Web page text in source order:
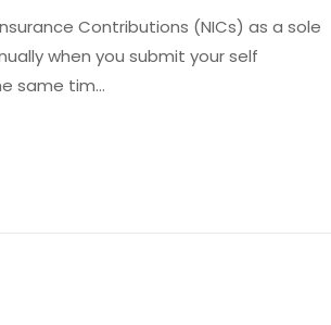
Contributions (NICs) as a sole
when you submit your self
same tim…